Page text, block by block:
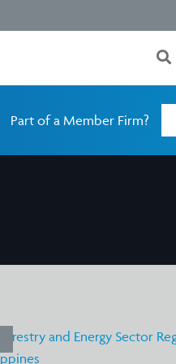
Part of a Member Firm?